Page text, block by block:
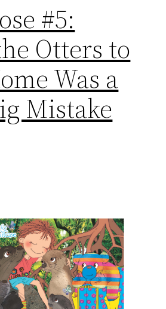
#5:
Otters to
Was a
Mistake